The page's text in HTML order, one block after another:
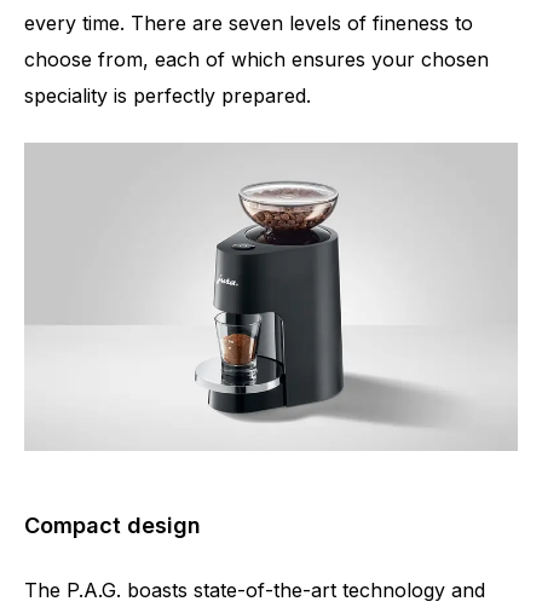
every time. There are seven levels of fineness to
choose from, each of which ensures your chosen
speciality is perfectly prepared.
Compact design
The P.A.G. boasts state-of-the-art technology and